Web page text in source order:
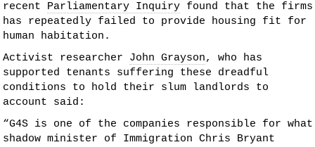
recent Parliamentary Inquiry found that the firms
has repeatedly failed to provide housing fit for
human habitation.
Activist researcher John Grayson, who has
supported tenants suffering these dreadful
conditions to hold their slum landlords to
account said:
“G4S is one of the companies responsible for what
shadow minister of Immigration Chris Bryant